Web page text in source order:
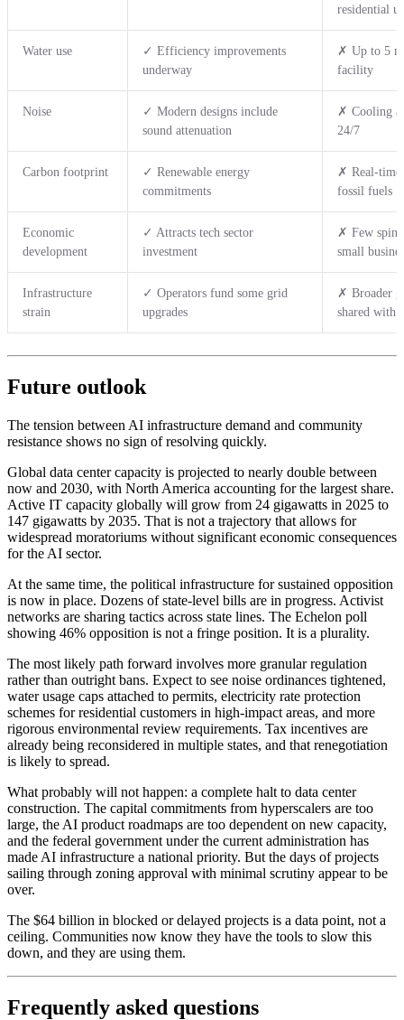
residential
Water use
✓ Efficiency improvements
underway
✗ Up to 5
facility
Noise
✓ Modern designs include
sound attenuation
✗ Cooling
24/7
Carbon footprint
✓ Renewable energy
commitments
✗ Real-time
fossil fuels
Economic
development
✓ Attracts tech sector
investment
✗ Few
small
Infrastructure
strain
✓ Operators fund some grid
upgrades
✗ Broader
shared with
Future outlook
The tension between AI infrastructure demand and community
resistance shows no sign of resolving quickly.
Global data center capacity is projected to nearly double between
now and 2030, with North America accounting for the largest share.
Active IT capacity globally will grow from 24 gigawatts in 2025 to
147 gigawatts by 2035. That is not a trajectory that allows for
widespread moratoriums without significant economic consequences
for the AI sector.
At the same time, the political infrastructure for sustained opposition
is now in place. Dozens of state-level bills are in progress. Activist
networks are sharing tactics across state lines. The Echelon poll
showing 46% opposition is not a fringe position. It is a plurality.
The most likely path forward involves more granular regulation
rather than outright bans. Expect to see noise ordinances tightened,
water usage caps attached to permits, electricity rate protection
schemes for residential customers in high-impact areas, and more
rigorous environmental review requirements. Tax incentives are
already being reconsidered in multiple states, and that renegotiation
is likely to spread.
What probably will not happen: a complete halt to data center
construction. The capital commitments from hyperscalers are too
large, the AI product roadmaps are too dependent on new capacity,
and the federal government under the current administration has
made AI infrastructure a national priority. But the days of projects
sailing through zoning approval with minimal scrutiny appear to be
over.
The $64 billion in blocked or delayed projects is a data point, not a
ceiling. Communities now know they have the tools to slow this
down, and they are using them.
Frequently asked questions